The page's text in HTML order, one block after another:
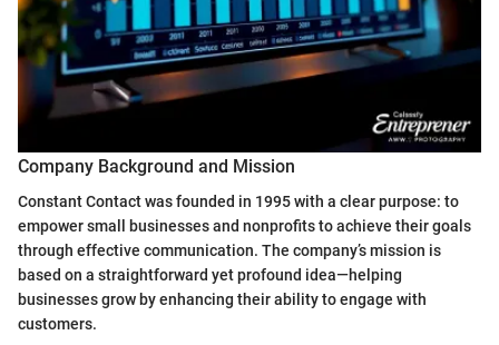
Company Background and Mission
Constant Contact was founded in 1995 with a clear purpose: to
empower small businesses and nonprofits to achieve their goals
through effective communication. The company’s mission is
based on a straightforward yet profound idea—helping
businesses grow by enhancing their ability to engage with
customers.